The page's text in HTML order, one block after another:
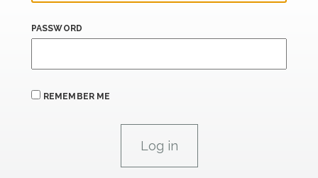
PASSWORD
REMEMBER ME